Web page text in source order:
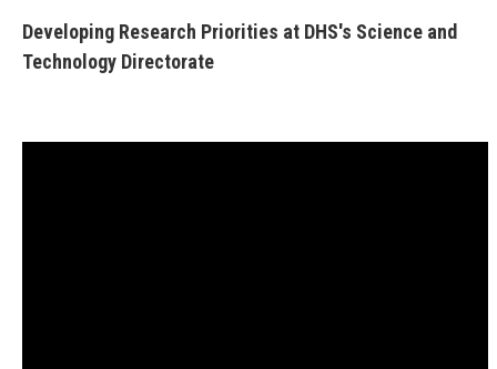
Developing Research Priorities at DHS's Science and
Technology Directorate